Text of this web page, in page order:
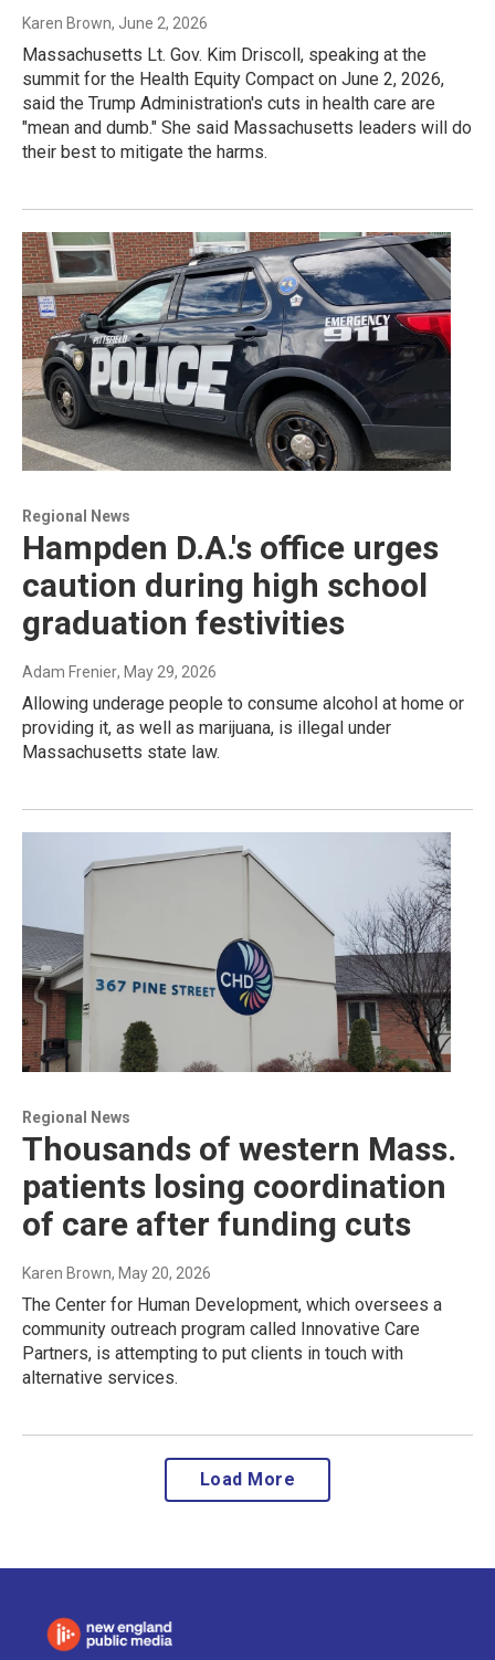
Karen Brown, June 2, 2026
Massachusetts Lt. Gov. Kim Driscoll, speaking at the
summit for the Health Equity Compact on June 2, 2026,
said the Trump Administration's cuts in health care are
"mean and dumb." She said Massachusetts leaders will do
their best to mitigate the harms.
Regional News
Hampden D.A.'s office urges
caution during high school
graduation festivities
Adam Frenier, May 29, 2026
Allowing underage people to consume alcohol at home or
providing it, as well as marijuana, is illegal under
Massachusetts state law.
Regional News
Thousands of western Mass.
patients losing coordination
of care after funding cuts
Karen Brown, May 20, 2026
The Center for Human Development, which oversees a
community outreach program called Innovative Care
Partners, is attempting to put clients in touch with
alternative services.
Load More